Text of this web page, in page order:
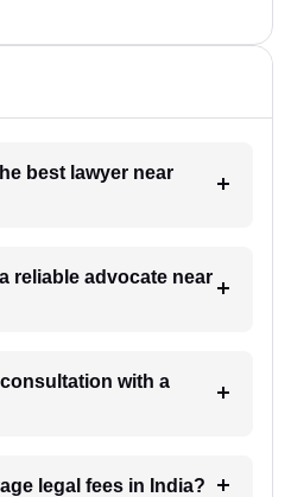
best lawyer near
reliable advocate near
with a
legal fees in India?